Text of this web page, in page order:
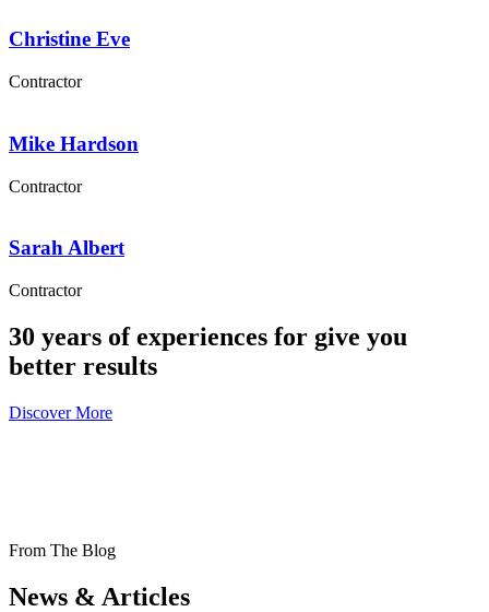
Christine Eve
Contractor
Mike Hardson
Contractor
Sarah Albert
Contractor
30 years of experiences for give you
better results
Discover More
From The Blog
News & Articles